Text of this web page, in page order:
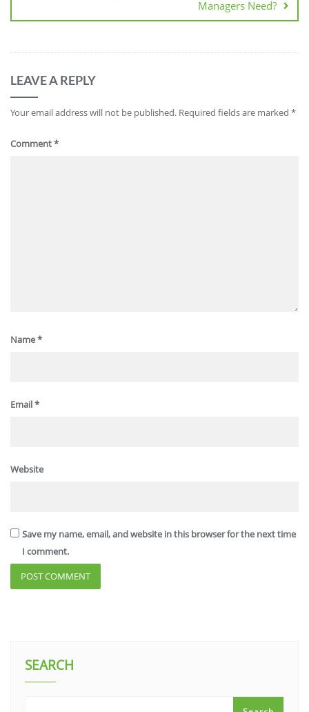
Managers Need?
LEAVE A REPLY
Your email address will not be published. Required fields are marked *
Comment*
Name*
Email*
Website
Save my name, email, and website in this browser for the next time
I comment.
SEARCH